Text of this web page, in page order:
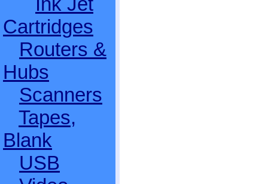
Cartridges
Routers &
Hubs
Scanners
Tapes,
Blank
USB